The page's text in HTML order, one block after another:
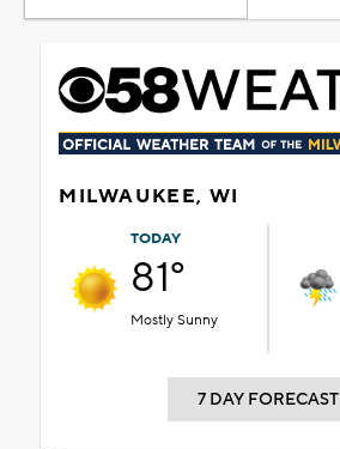
MILWAUKEE, WI
TODAY
81°
Mostly Sunny
7 DAY FORECAST